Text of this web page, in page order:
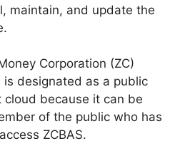
maintain, and update the
Corporation (ZC)
is designated as a public
because it can be
of the public who has
ZCBAS.